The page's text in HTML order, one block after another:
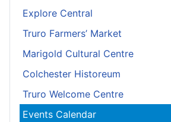
Explore Central
Truro Farmers’ Market
Marigold Cultural Centre
Colchester Historeum
Truro Welcome Centre
Events Calendar